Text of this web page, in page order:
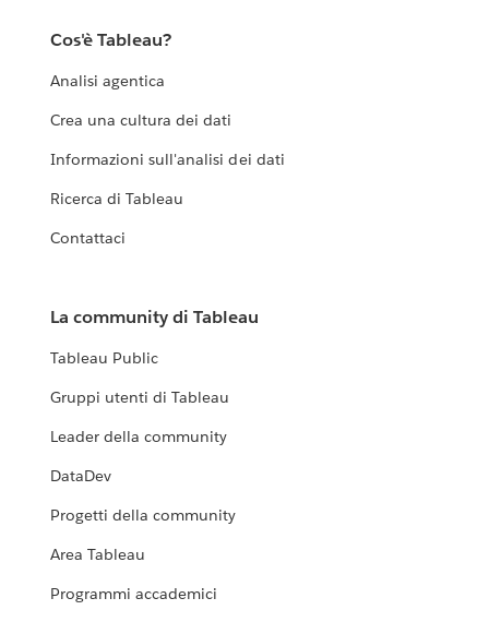
Cos'è Tableau?
Analisi agentica
Crea una cultura dei dati
Informazioni sull'analisi dei dati
Ricerca di Tableau
Contattaci
La community di Tableau
Tableau Public
Gruppi utenti di Tableau
Leader della community
DataDev
Progetti della community
Area Tableau
Programmi accademici